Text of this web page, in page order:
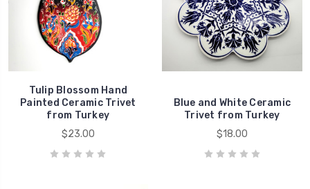
Tulip Blossom Hand
Painted Ceramic Trivet
from Turkey
$23.00
Blue and White Ceramic
Trivet from Turkey
$18.00